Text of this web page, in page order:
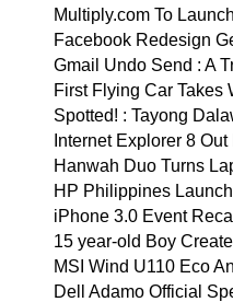
Multiply.com To
Facebook Redesign
Gmail Undo Send : A
First Flying Car Takes
Spotted! : Tayong
Internet Explorer 8 Out
Hanwah Duo Turns
HP Philippines
iPhone 3.0 Event
15 year-old Boy
MSI Wind U110 Eco
Dell Adamo Official